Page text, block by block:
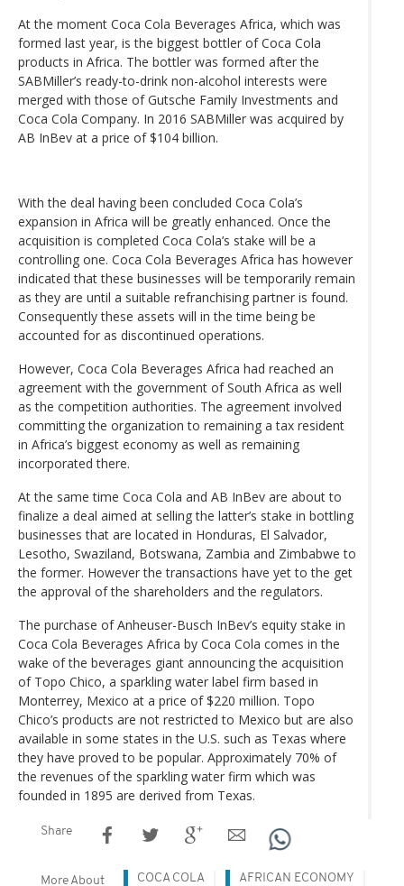
At the moment Coca Cola Beverages Africa, which was
formed last year, is the biggest bottler of Coca Cola
products in Africa. The bottler was formed after the
SABMiller’s ready-to-drink non-alcohol interests were
merged with those of Gutsche Family Investments and
Coca Cola Company. In 2016 SABMiller was acquired by
AB InBev at a price of $104 billion.
With the deal having been concluded Coca Cola’s
expansion in Africa will be greatly enhanced. Once the
acquisition is completed Coca Cola’s stake will be a
controlling one. Coca Cola Beverages Africa has however
indicated that these businesses will be temporarily remain
as they are until a suitable refranchising partner is found.
Consequently these assets will in the time being be
accounted for as discontinued operations.
However, Coca Cola Beverages Africa had reached an
agreement with the government of South Africa as well
as the competition authorities. The agreement involved
committing the organization to remaining a tax resident
in Africa’s biggest economy as well as remaining
incorporated there.
At the same time Coca Cola and AB InBev are about to
finalize a deal aimed at selling the latter’s stake in bottling
businesses that are located in Honduras, El Salvador,
Lesotho, Swaziland, Botswana, Zambia and Zimbabwe to
the former. However the transactions have yet to the get
the approval of the shareholders and the regulators.
The purchase of Anheuser-Busch InBev’s equity stake in
Coca Cola Beverages Africa by Coca Cola comes in the
wake of the beverages giant announcing the acquisition
of Topo Chico, a sparkling water label firm based in
Monterrey, Mexico at a price of $220 million. Topo
Chico’s products are not restricted to Mexico but are also
available in some states in the U.S. such as Texas where
they have proved to be popular. Approximately 70% of
the revenues of the sparkling water firm which was
founded in 1895 are derived from Texas.
Share
More About COCA COLA AFRICAN ECONOMY